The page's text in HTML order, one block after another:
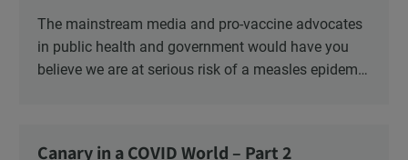
The mainstream media and pro-vaccine advocates
in public health and government would have you
believe we are at serious risk of a measles epidemic
Canary in a COVID World – Part 2